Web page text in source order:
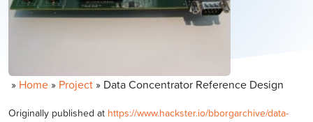
» Home » Project » Data Concentrator Reference Design
Originally published at https://www.hackster.io/bborgarchive/data-